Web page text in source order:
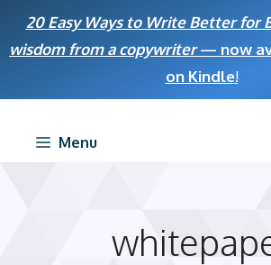
20 Easy Ways to Write Better for
wisdom from a copywriter— now
on Kindle!
Menu